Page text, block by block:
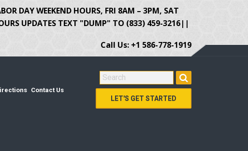
DAY WEEKEND HOURS, FRI 8AM – 3PM, SAT
UPDATES TEXT "DUMP" TO (833) 459-3216||
Call Us: +1 586-778-1919
Contact Us
SEARCH FOR:
LET'S GET STARTED